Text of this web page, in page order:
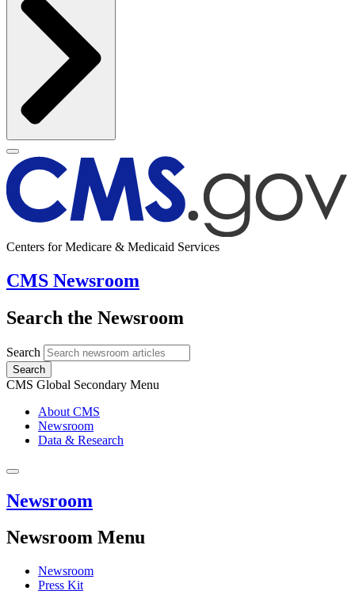
Centers for Medicare & Medicaid Services
CMS Newsroom
Search the Newsroom
Search
Search
CMS Global Secondary Menu
About CMS
Newsroom
Data & Research
Newsroom
Newsroom Menu
Newsroom
Press Kit